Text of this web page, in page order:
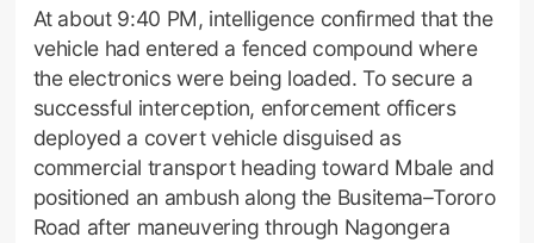
At about 9:40 PM, intelligence confirmed that the
vehicle had entered a fenced compound where
the electronics were being loaded. To secure a
successful interception, enforcement officers
deployed a covert vehicle disguised as
commercial transport heading toward Mbale and
positioned an ambush along the Busitema–Tororo
Road after maneuvering through Nagongera